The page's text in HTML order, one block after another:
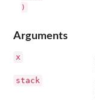
Arguments
x
stack